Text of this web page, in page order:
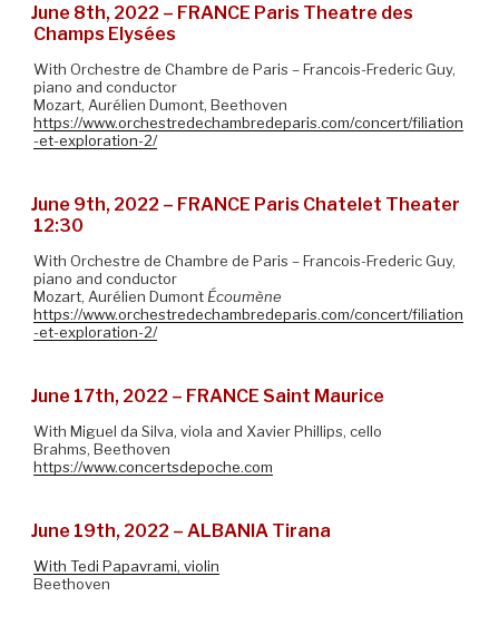
June 8th, 2022 – FRANCE Paris Theatre des
Champs Elysées
With Orchestre de Chambre de Paris – Francois-Frederic Guy,
piano and conductor
Mozart, Aurélien Dumont, Beethoven
https://www.orchestredechambredeparis.com/concert/filiation
-et-exploration-2/
June 9th, 2022 – FRANCE Paris Chatelet Theater
12:30
With Orchestre de Chambre de Paris – Francois-Frederic Guy,
piano and conductor
Mozart, Aurélien Dumont Écoumène
https://www.orchestredechambredeparis.com/concert/filiation
-et-exploration-2/
June 17th, 2022 – FRANCE Saint Maurice
With Miguel da Silva, viola and Xavier Phillips, cello
Brahms, Beethoven
https://www.concertsdepoche.com
June 19th, 2022 – ALBANIA Tirana
With Tedi Papavrami, violin
Beethoven